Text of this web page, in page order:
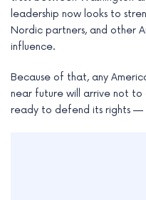
leadership now looks to
Nordic partners, and other
influence.
Because of that, any
near future will arrive not
ready to defend its rights —